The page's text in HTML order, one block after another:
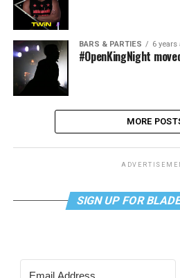
BARS & PARTIES 6 years
#OpenKingNight
MORE
SIGN UP FOR